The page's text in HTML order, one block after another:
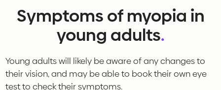
Symptoms of myopia in
young adults.
Young adults will likely be aware of any changes to
their vision, and may be able to book their own eye
test to check their symptoms.